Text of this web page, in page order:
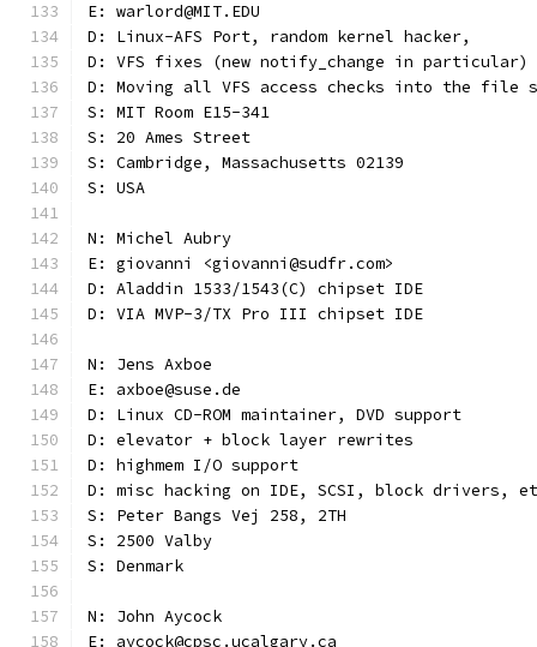
E: warlord@MIT.EDU
D: Linux-AFS Port, random kernel hacker,
D: VFS fixes (new notify_change in particular)
D: Moving all VFS access checks into the file
S: MIT Room E15-341
S: 20 Ames Street
S: Cambridge, Massachusetts 02139
S: USA
N: Michel Aubry
E: giovanni <giovanni@sudfr.com>
D: Aladdin 1533/1543(C) chipset IDE
D: VIA MVP-3/TX Pro III chipset IDE
N: Jens Axboe
E: axboe@suse.de
D: Linux CD-ROM maintainer, DVD support
D: elevator + block layer rewrites
D: highmem I/O support
D: misc hacking on IDE, SCSI, block drivers,
S: Peter Bangs Vej 258, 2TH
S: 2500 Valby
S: Denmark
N: John Aycock
E: aycock@cpsc.ucalgary.ca